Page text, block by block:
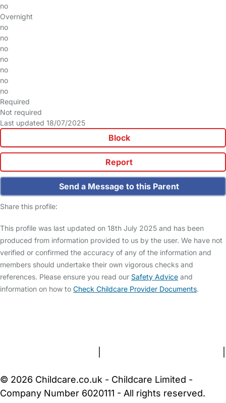
no
Overnight
no
no
no
no
no
no
no
Required
Not required
Last updated 18/07/2025
Block
Report
Send a Message to this Parent
Share this profile:
This profile was last updated on 18th July 2025 and has been
produced from information provided to us by the user. We have not
verified or confirmed the accuracy of any of the information and
members should undertake their own vigorous checks and
references. Please ensure you read our Safety Advice and
information on how to Check Childcare Provider Documents.
© 2026 Childcare.co.uk - Childcare Limited -
Company Number 6020111 - All rights reserved.